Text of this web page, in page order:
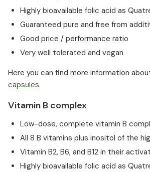
Highly bioavailable folic acid as
Guaranteed pure and free from
Good price / performance ratio
Very well tolerated and vegan
Here you can find more information
capsules.
Vitamin B complex
Low-dose, complete vitamin B
All 8 B vitamins plus inositol of the
Vitamin B2, B6, and B12 in their
Highly bioavailable folic acid as